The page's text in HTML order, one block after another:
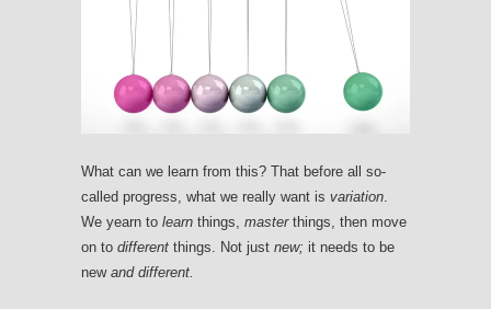
What can we learn from this? That before all so-
called progress, what we really want is variation
We yearn to learn things, masterthings, then move
on to different things. Not just new; it needs to be
new and different.